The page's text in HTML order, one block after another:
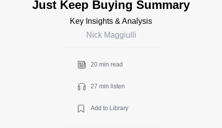
Just Keep Buying Summary
Key Insights & Analysis
Nick Maggiulli
20 min read
27 min listen
Add to Library